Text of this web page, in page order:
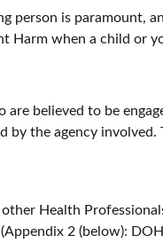
person is paramount,
when a child or
believed to be
the agency
Health
2 (below):